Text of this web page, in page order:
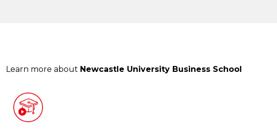
Learn more about Newcastle University Business School